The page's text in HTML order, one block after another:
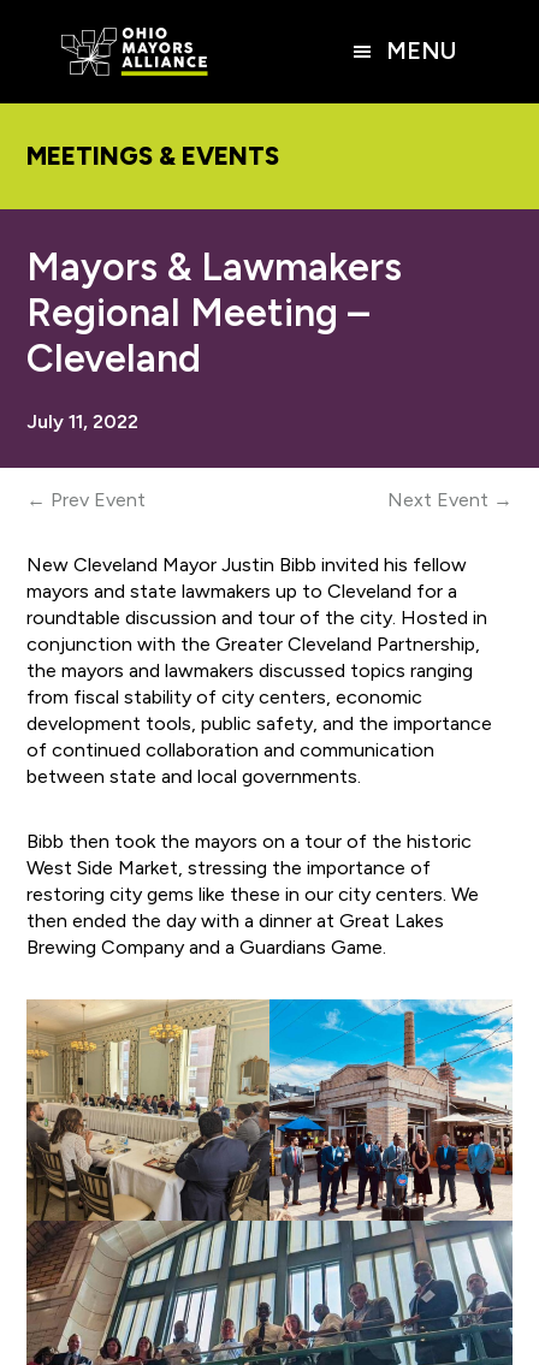
MENU
MEETINGS & EVENTS
Mayors & Lawmakers
Regional Meeting –
Cleveland
July 11, 2022
← Prev Event Next Event →
New Cleveland Mayor Justin Bibb invited his fellow
mayors and state lawmakers up to Cleveland for a
roundtable discussion and tour of the city. Hosted in
conjunction with the Greater Cleveland Partnership,
the mayors and lawmakers discussed topics ranging
from fiscal stability of city centers, economic
development tools, public safety, and the importance
of continued collaboration and communication
between state and local governments.
Bibb then took the mayors on a tour of the historic
West Side Market, stressing the importance of
restoring city gems like these in our city centers. We
then ended the day with a dinner at Great Lakes
Brewing Company and a Guardians Game.